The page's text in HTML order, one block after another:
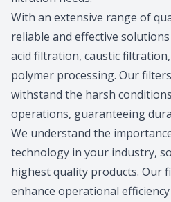
With an extensive range of
reliable and effective
acid filtration, caustic
polymer processing. Our
withstand the harsh
operations, guaranteeing
We understand the
technology in your industry,
highest quality products. Our
enhance operational